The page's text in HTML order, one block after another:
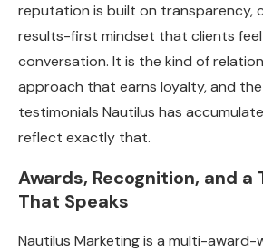
reputation is built on transparency,
results-first mindset that clients
conversation. It is the kind of
approach that earns loyalty, and
testimonials Nautilus has
reflect exactly that.
Awards, Recognition, and a
That Speaks
Nautilus Marketing is a multi-award-